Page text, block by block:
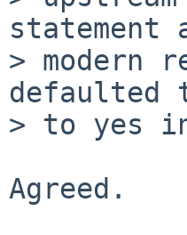
statement
> modern
defaulted
> to yes
Agreed.